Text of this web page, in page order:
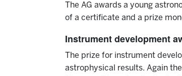
The AG awards a young
of a certificate and a prize
Instrument development
The prize for instrument
astrophysical results. Again